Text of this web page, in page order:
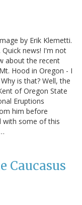
by Erik Klemetti.
news! I'm not
about the recent
Hood in Oregon - I
is that? Well, the
of Oregon State
Eruptions
him before
with some of this
Caucasus